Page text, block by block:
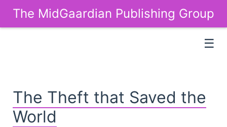
The MidGaardian Publishing Group
☰
The Theft that Saved the
World